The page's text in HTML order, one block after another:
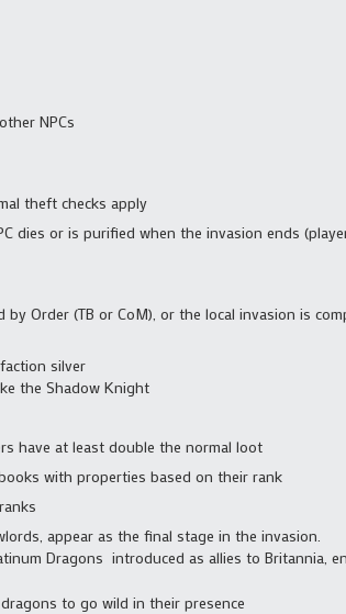
NPCs
theft checks apply
dies or is purified when the invasion ends
Order (TB or CoM), or the local invasion is
silver
the Shadow Knight
have at least double the normal loot
with properties based on their rank
appear as the final stage in the invasion.
Dragons introduced as allies to Britannia,
to go wild in their presence